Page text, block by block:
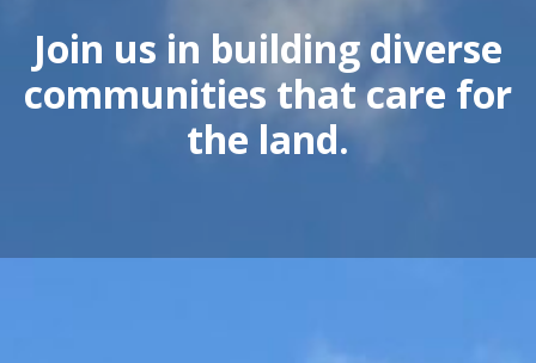
Join us in building diverse
communities that care for
the land.